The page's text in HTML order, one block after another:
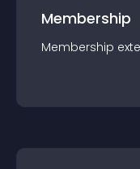
Membership
Membership